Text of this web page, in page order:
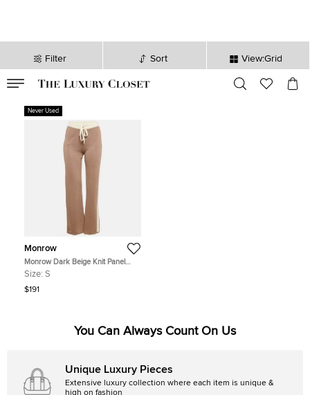
Filter Sort View:Grid
sec
Never Used
Monrow
Monrow Dark Beige Knit Panel
Detail Lounge Pants S
Size: S
$191
You Can Always Count On Us
Unique Luxury Pieces
Extensive luxury collection where each item is unique &
high on fashion